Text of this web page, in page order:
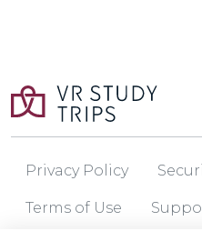
Privacy Policy
Terms of Use